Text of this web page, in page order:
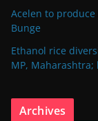
Acelen to
Bunge
Ethanol rice
MP,
Archives